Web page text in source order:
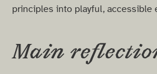
principles into playful, accessible
Main